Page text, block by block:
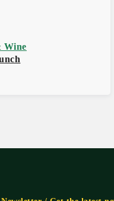
Wine